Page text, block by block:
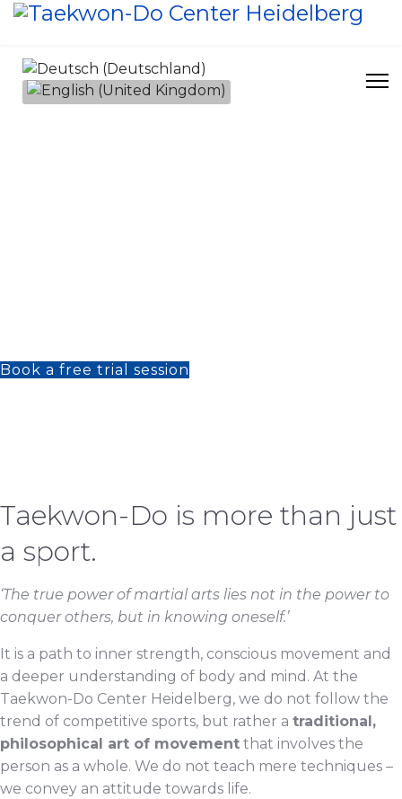
Select your language
Book a free trial session
Taekwon-Do is more than just
a sport.
‘The true power of martial arts lies not in the power to
conquer others, but in knowing oneself.’
It is a path to inner strength, conscious movement and
a deeper understanding of body and mind. At the
Taekwon-Do Center Heidelberg, we do not follow the
trend of competitive sports, but rather a traditional,
philosophical art of movement that involves the
person as a whole. We do not teach mere techniques –
we convey an attitude towards life.